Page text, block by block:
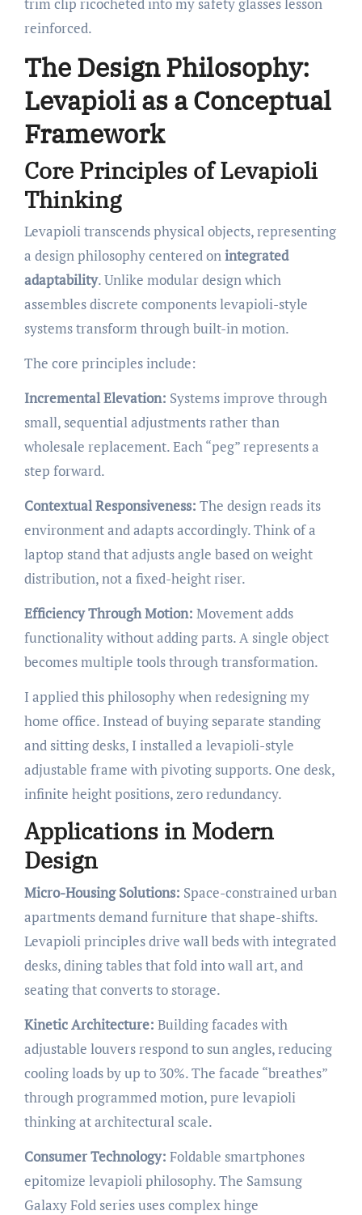
trim clip ricocheted into my safety glasses lesson
reinforced.
The Design Philosophy:
Levapioli as a Conceptual
Framework
Core Principles of Levapioli
Thinking
Levapioli transcends physical objects, representing
a design philosophy centered onintegrated
adaptability. Unlike modular design which
assembles discrete components levapioli-style
systems transform through built-in motion.
The core principles include:
Incremental Elevation: Systems improve through
small, sequential adjustments rather than
wholesale replacement. Each “peg” represents a
step forward.
Contextual Responsiveness: The design reads its
environment and adapts accordingly. Think of a
laptop stand that adjusts angle based on weight
distribution, not a fixed-height riser.
Efficiency Through Motion: Movement adds
functionality without adding parts. A single object
becomes multiple tools through transformation.
I applied this philosophy when redesigning my
home office. Instead of buying separate standing
and sitting desks, I installed a levapioli-style
adjustable frame with pivoting supports. One desk,
infinite height positions, zero redundancy.
Applications in Modern
Design
Micro-Housing Solutions: Space-constrained urban
apartments demand furniture that shape-shifts.
Levapioli principles drive wall beds with integrated
desks, dining tables that fold into wall art, and
seating that converts to storage.
Kinetic Architecture: Building facades with
adjustable louvers respond to sun angles, reducing
cooling loads by up to 30%. The facade “breathes”
through programmed motion, pure levapioli
thinking at architectural scale.
Consumer Technology: Foldable smartphones
epitomize levapioli philosophy. The Samsung
Galaxy Fold series uses complex hinge